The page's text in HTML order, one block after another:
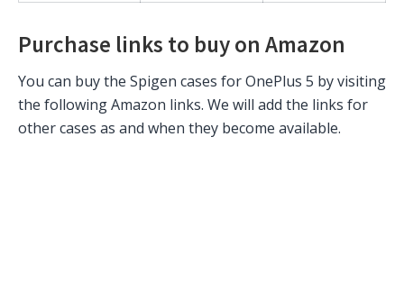
Purchase links to buy on Amazon
You can buy the Spigen cases for OnePlus 5 by visiting
the following Amazon links. We will add the links for
other cases as and when they become available.